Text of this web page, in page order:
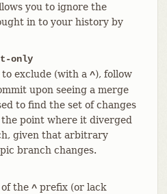
you to ignore the
in to your history by
only
exclude (with a ^), follow
upon seeing a merge
to find the set of changes
point where it diverged
given that arbitrary
branch changes.
the ^prefix (or lack